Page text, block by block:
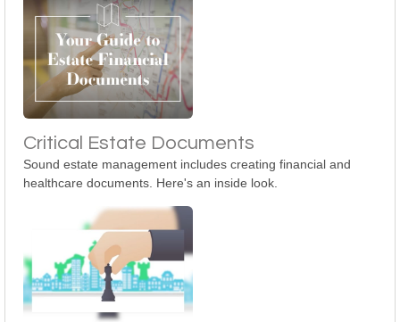
Critical Estate Documents
Sound estate management includes creating financial and
healthcare documents. Here's an inside look.